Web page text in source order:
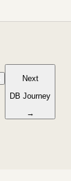
Next
DB Journey
→